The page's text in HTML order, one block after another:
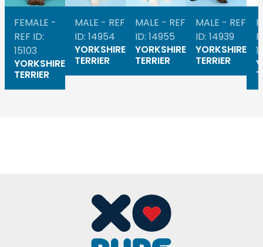
FEMALE -
REF ID:
15103
YORKSHIRE
TERRIER
MALE - REF
ID: 14954
YORKSHIRE
TERRIER
MALE - REF
ID: 14955
YORKSHIRE
TERRIER
MALE - REF
ID: 14939
YORKSHIRE
TERRIER